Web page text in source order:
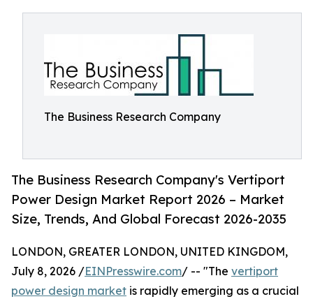
The Business Research Company
The Business Research Company's Vertiport
Power Design Market Report 2026 – Market
Size, Trends, And Global Forecast 2026-2035
LONDON, GREATER LONDON, UNITED KINGDOM,
July 8, 2026 /EINPresswire.com/ -- "The vertiport
power design market is rapidly emerging as a crucial